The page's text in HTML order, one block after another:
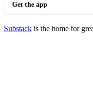
Get the app
Substack is the home for